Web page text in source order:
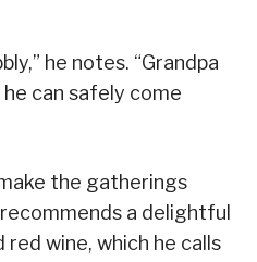
he notes. “Grandpa
can safely come
the gatherings
a delightful
wine, which he calls